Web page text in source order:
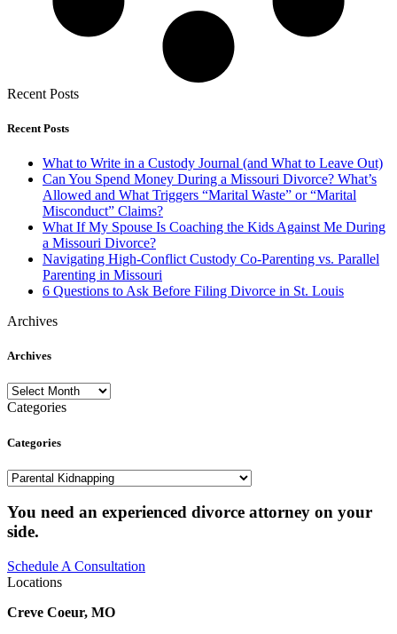
Recent Posts
Recent Posts
What to Write in a Custody Journal (and What to Leave Out)
Can You Spend Money During a Missouri Divorce? What’s
Allowed and What Triggers “Marital Waste” or “Marital
Misconduct” Claims?
What If My Spouse Is Coaching the Kids Against Me During
a Missouri Divorce?
Navigating High-Conflict Custody Co-Parenting vs. Parallel
Parenting in Missouri
6 Questions to Ask Before Filing Divorce in St. Louis
Archives
Archives
Archives
Categories
Categories
Categories
You need an experienced divorce attorney on your
side.
Schedule A Consultation
Locations
Creve Coeur, MO